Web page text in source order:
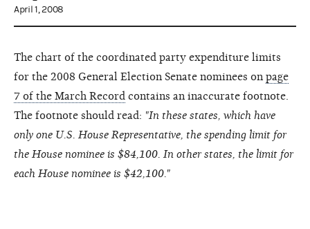
April 1, 2008
The chart of the coordinated party expenditure limits
for the 2008 General Election Senate nominees on page
7 of the March Record contains an inaccurate footnote.
The footnote should read: "In these states, which have
only one U.S. House Representative, the spending limit for
the House nominee is $84,100. In other states, the limit for
each House nominee is $42,100."